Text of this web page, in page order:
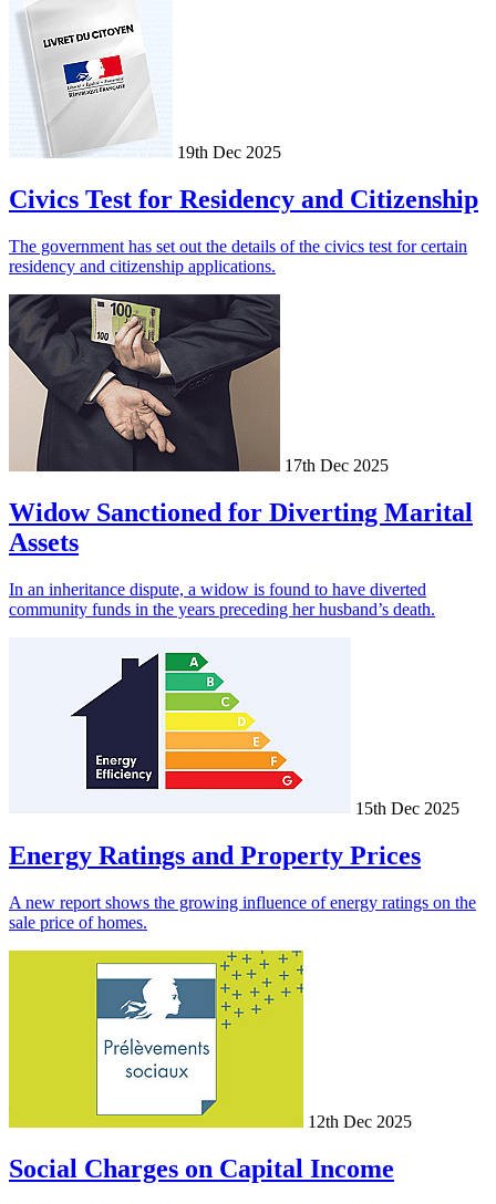
19th Dec 2025
Civics Test for Residency and Citizenship
The government has set out the details of the civics test for certain
residency and citizenship applications.
17th Dec 2025
Widow Sanctioned for Diverting Marital
Assets
In an inheritance dispute, a widow is found to have diverted
community funds in the years preceding her husband’s death.
15th Dec 2025
Energy Ratings and Property Prices
A new report shows the growing influence of energy ratings on the
sale price of homes.
12th Dec 2025
Social Charges on Capital Income